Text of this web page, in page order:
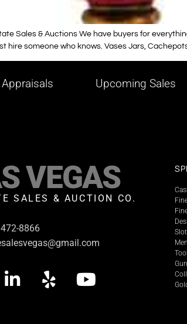
Sales & Auctions We have buyers for
hire someone who knows. Vases Jars,
Appraisals Upcoming Sales
VEGAS
SALES & AUCTION CO.
8866